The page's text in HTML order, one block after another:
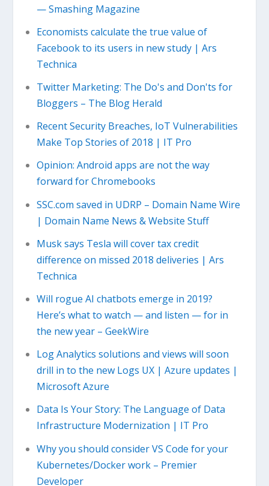
— Smashing Magazine
Economists calculate the true value of
Facebook to its users in new study | Ars
Technica
Twitter Marketing: The Do's and Don'ts for
Bloggers – The Blog Herald
Recent Security Breaches, IoT Vulnerabilities
Make Top Stories of 2018 | IT Pro
Opinion: Android apps are not the way
forward for Chromebooks
SSC.com saved in UDRP – Domain Name Wire
| Domain Name News & Website Stuff
Musk says Tesla will cover tax credit
difference on missed 2018 deliveries | Ars
Technica
Will rogue AI chatbots emerge in 2019?
Here’s what to watch — and listen — for in
the new year – GeekWire
Log Analytics solutions and views will soon
drill in to the new Logs UX | Azure updates |
Microsoft Azure
Data Is Your Story: The Language of Data
Infrastructure Modernization | IT Pro
Why you should consider VS Code for your
Kubernetes/Docker work – Premier
Developer